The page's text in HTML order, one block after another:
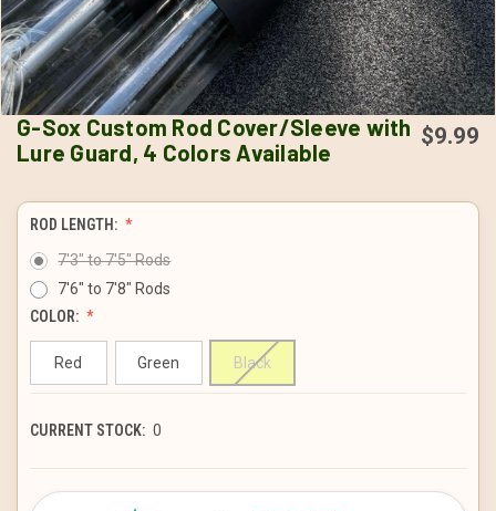
G-Sox Custom Rod Cover/Sleeve with
Lure Guard, 4 Colors Available
$9.99
ROD LENGTH:
7'3" to 7'5" Rods
7'6" to 7'8" Rods
COLOR:
Red Green Black
CURRENT STOCK: 0